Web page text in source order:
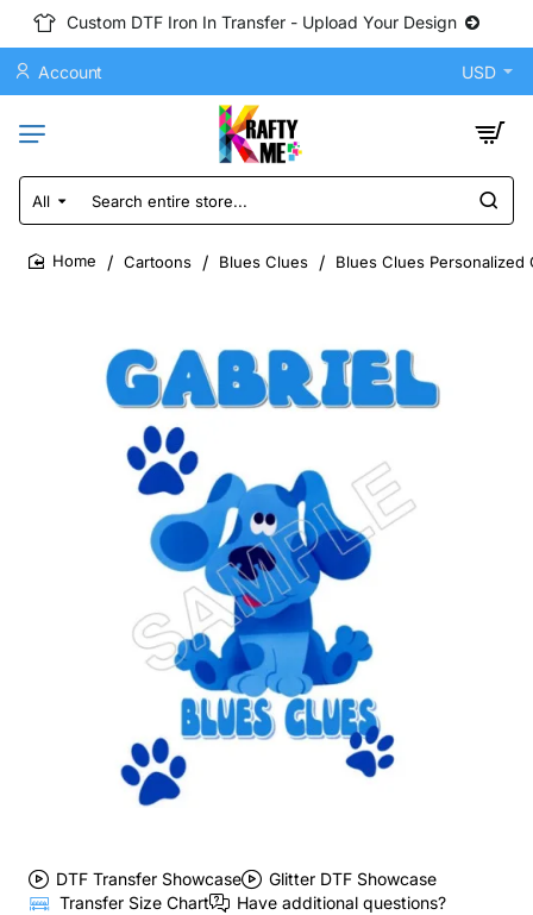
Custom DTF Iron In Transfer - Upload Your Design
Account USD
All
Search
entire
store...
Cartoons Blues Clues Blues Clues Personalized
DTF Transfer Showcase
Glitter DTF Showcase
Transfer Size Chart
Have additional questions?